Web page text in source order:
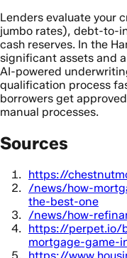
Lenders evaluate your
jumbo rates), debt-to-
cash reserves. In the
significant assets and
AI-powered
qualification process
borrowers get
manual processes.
Sources
https://
/news/how-
the-best-one
/news/how-
https://perpet.io/
mortgage-game-